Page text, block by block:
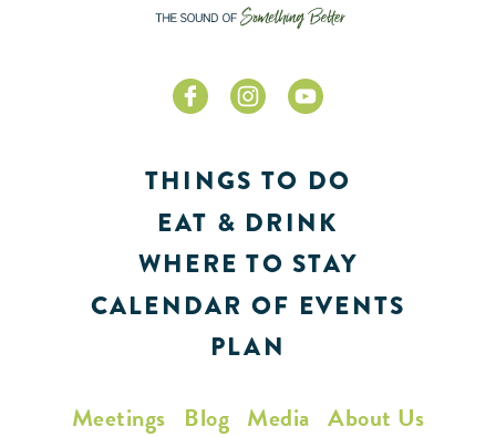
THINGS TO DO
EAT & DRINK
WHERE TO STAY
CALENDAR OF EVENTS
PLAN
Meetings Blog Media About Us